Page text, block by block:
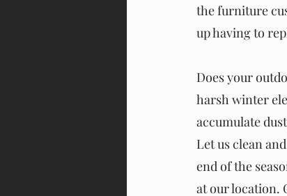
the furniture
up having to
Does your
harsh winter
accumulate
Let us clean
end of the
at our location.